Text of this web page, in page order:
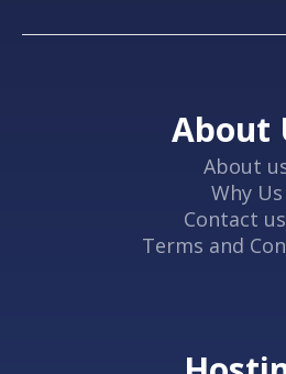
About
About
Why Us
Contact us
Terms and